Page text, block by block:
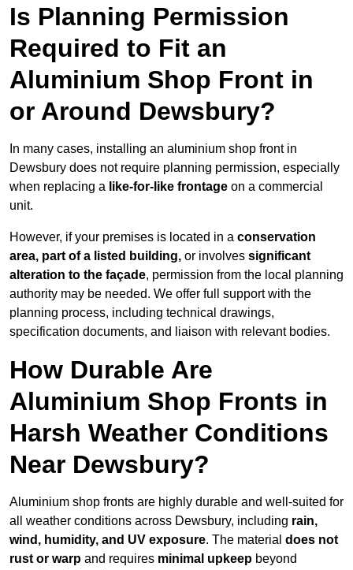
Is Planning Permission
Required to Fit an
Aluminium Shop Front in
or Around Dewsbury?
In many cases, installing an aluminium shop front in
Dewsbury does not require planning permission, especially
when replacing a like-for-like frontage on a commercial
unit.
However, if your premises is located in a conservation
area, part of a listed building, or involves significant
alteration to the façade, permission from the local planning
authority may be needed. We offer full support with the
planning process, including technical drawings,
specification documents, and liaison with relevant bodies.
How Durable Are
Aluminium Shop Fronts in
Harsh Weather Conditions
Near Dewsbury?
Aluminium shop fronts are highly durable and well-suited for
all weather conditions across Dewsbury, including rain,
wind, humidity, and UV exposure. The material does not
rust or warp and requires minimal upkeep beyond